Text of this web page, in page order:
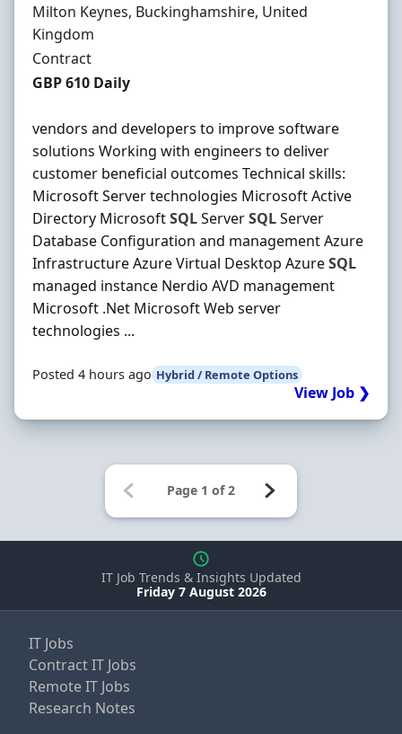
Location
Milton Keynes, Buckinghamshire, United
Kingdom
Employment Type
Contract
Contract Rate
GBP 610 Daily
vendors and developers to improve software
solutions Working with engineers to deliver
customer beneficial outcomes Technical skills:
Microsoft Server technologies Microsoft Active
Directory MicrosoftSQLServerSQLServer
Database Configuration and management Azure
Infrastructure Azure Virtual Desktop AzureSQL
managed instance Nerdio AVD management
Microsoft .Net Microsoft Web server
technologies ...
Posted 4 hours ago Hybrid / Remote Options
View Job ❯
IT Job Trends & Insights Updated
Friday 7 August 2026
IT Jobs
Contract IT Jobs
Remote IT Jobs
Research Notes